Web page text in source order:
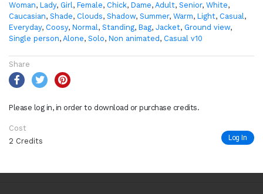
Woman, Lady, Girl, Female, Chick, Dame, Adult, Senior, White,
Caucasian, Shade, Clouds, Shadow, Summer, Warm, Light, Casual,
Everyday, Coosy, Normal, Standing, Bag, Jacket, Ground view,
Single person, Alone, Solo, Non animated , Casual v10
Share
Please log in, in order to download or purchase credits.
Cost
2 Credits
Log In